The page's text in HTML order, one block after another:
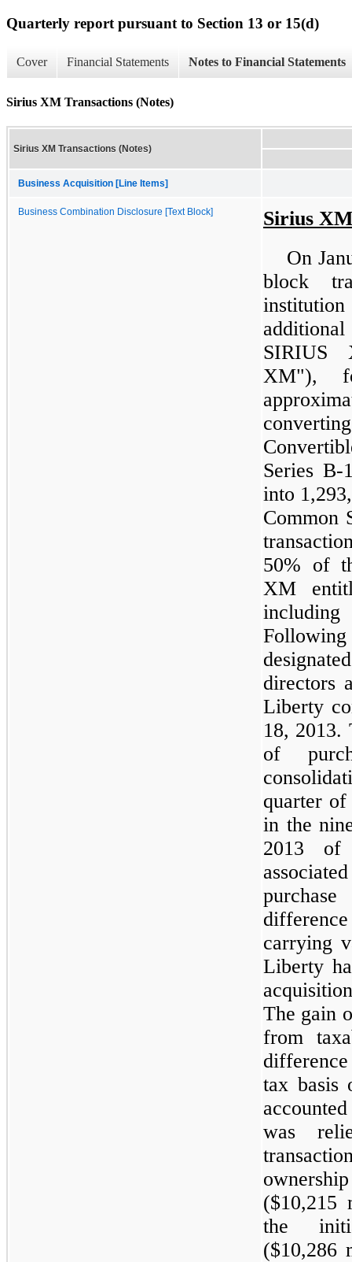
Quarterly report pursuant to Section 13 or 15(d)
Cover Financial Statements Notes to Financial Statements
Sirius XM Transactions (Notes)
Sirius XM Transactions (Notes)
Business Acquisition [Line Items]
Business Combination Disclosure [Text Block]
Sirius
On
block
SIRIUS
XM"),
Series
into
Common
50% of
XM
directors
Liberty
18, 2013.
of
quarter
in the
2013 of
carrying
Liberty
The gain
from
tax basis
was
($10,215
the
($10,286